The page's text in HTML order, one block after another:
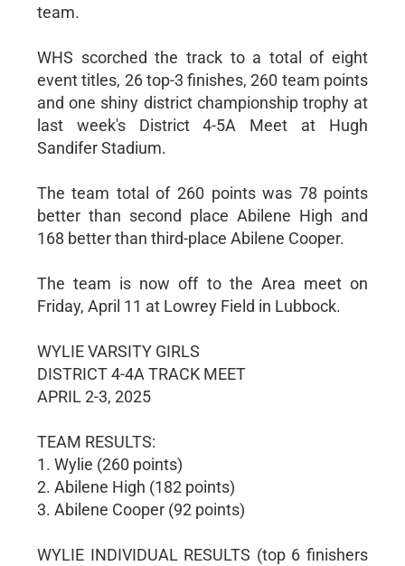
team.
WHS scorched the track to a total of eight
event titles, 26 top-3 finishes, 260 team points
and one shiny district championship trophy at
last week's District 4-5A Meet at Hugh
Sandifer Stadium.
The team total of 260 points was 78 points
better than second place Abilene High and
168 better than third-place Abilene Cooper.
The team is now off to the Area meet on
Friday, April 11 at Lowrey Field in Lubbock.
WYLIE VARSITY GIRLS
DISTRICT 4-4A TRACK MEET
APRIL 2-3, 2025
TEAM RESULTS:
1. Wylie (260 points)
2. Abilene High (182 points)
3. Abilene Cooper (92 points)
WYLIE INDIVIDUAL RESULTS (top 6 finishers